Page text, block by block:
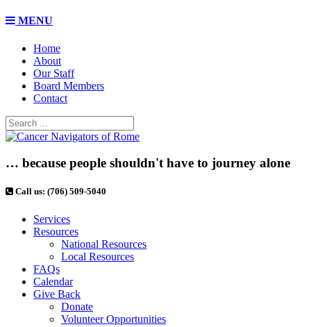
MENU
Home
About
Our Staff
Board Members
Contact
… because people shouldn't have to journey alone
Call us: (706) 509-5040
Services
Resources
National Resources
Local Resources
FAQs
Calendar
Give Back
Donate
Volunteer Opportunities